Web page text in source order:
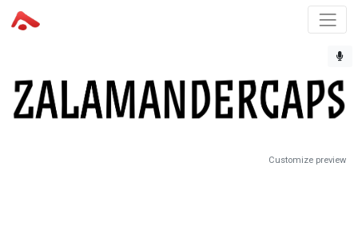
Customize preview